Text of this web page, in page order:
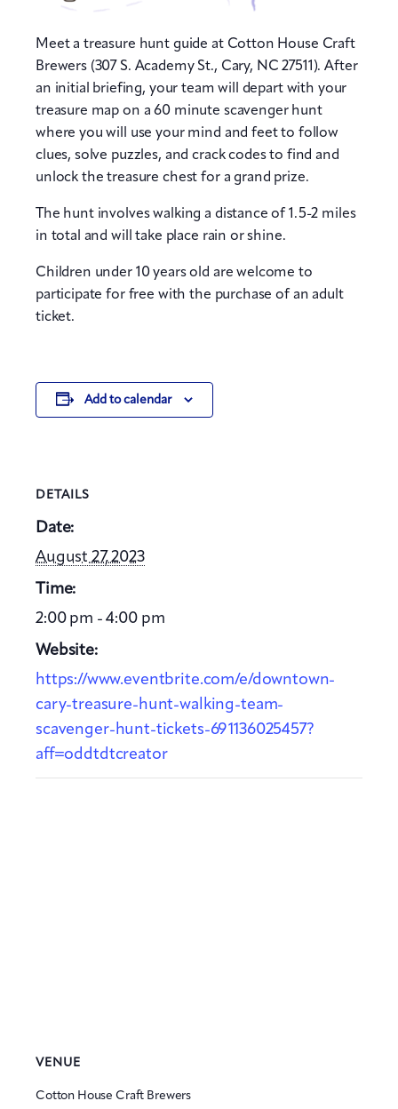
Meet a treasure hunt guide at Cotton House Craft
Brewers (307 S. Academy St., Cary, NC 27511). After
an initial briefing, your team will depart with your
treasure map on a 60 minute scavenger hunt
where you will use your mind and feet to follow
clues, solve puzzles, and crack codes to find and
unlock the treasure chest for a grand prize.
The hunt involves walking a distance of 1.5-2 miles
in total and will take place rain or shine.
Children under 10 years old are welcome to
participate for free with the purchase of an adult
ticket.
Add to calendar
DETAILS
Date:
August 27, 2023
Time:
2:00 pm - 4:00 pm
Website:
https://www.eventbrite.com/e/downtown-
cary-treasure-hunt-walking-team-
scavenger-hunt-tickets-691136025457?
aff=oddtdtcreator
VENUE
Cotton House Craft Brewers